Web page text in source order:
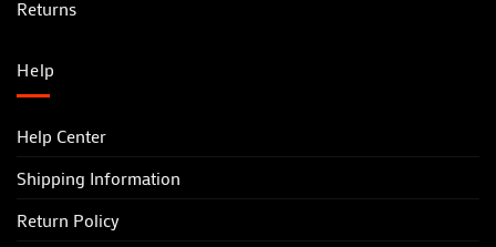
Returns
Help
Help Center
Shipping Information
Return Policy